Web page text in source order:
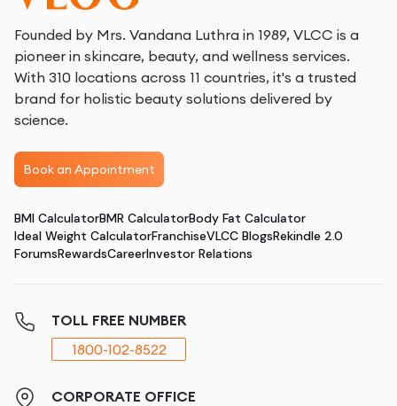
Founded by Mrs. Vandana Luthra in 1989, VLCC is a
pioneer in skincare, beauty, and wellness services.
With 310 locations across 11 countries, it's a trusted
brand for holistic beauty solutions delivered by
science.
Book an Appointment
BMI CalculatorBMR CalculatorBody Fat Calculator
Ideal Weight CalculatorFranchiseVLCC BlogsRekindle 2.0
ForumsRewardsCareerInvestor Relations
TOLL FREE NUMBER
1800-102-8522
CORPORATE OFFICE